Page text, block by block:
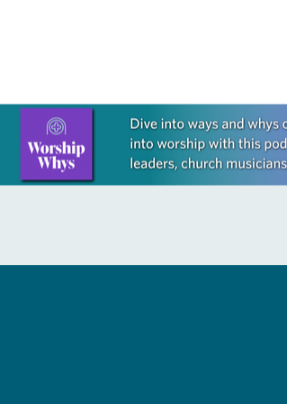
Learn more about this offer